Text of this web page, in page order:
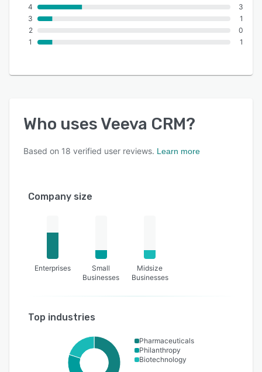
4
3
2
1
3
1
0
1
Who usesVeeva CRM?
Based on 18 verified user reviews. Learn more
Company size
Enterprises
Small
Businesses
Midsize
Businesses
Top industries
Pharmaceuticals
Philanthropy
Biotechnology